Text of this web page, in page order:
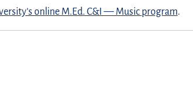
online M.Ed. C&I — Music program.